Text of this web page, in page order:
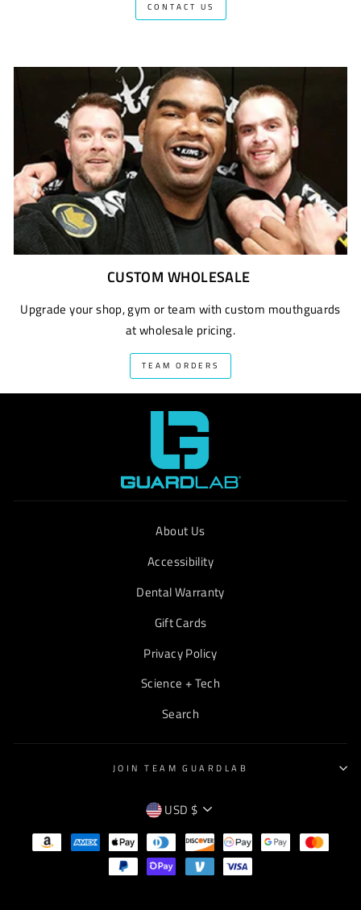
CONTACT US
CUSTOM WHOLESALE
Upgrade your shop, gym or team with custom mouthguards
at wholesale pricing.
TEAM ORDERS
About Us
Accessibility
Dental Warranty
Gift Cards
Privacy Policy
Science + Tech
Search
JOIN TEAM GUARDLAB
CURRENCY
USD $